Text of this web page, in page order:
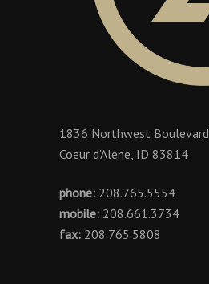
1836 Northwest Boulevard
Coeur d'Alene, ID 83814
phone: 208.765.5554
mobile: 208.661.3734
fax: 208.765.5808